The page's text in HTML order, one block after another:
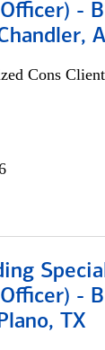
-
Cons
-
TX